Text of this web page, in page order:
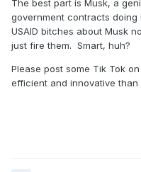
The best part is Musk, a
government contracts
USAID bitches about Musk
just fire them. Smart, huh?
Please post some Tik Tok
efficient and innovative than